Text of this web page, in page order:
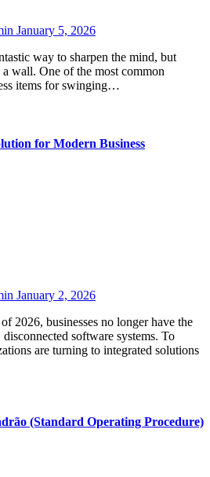
January 5, 2026
wall. One of the most common
items for swinging…
for Modern Business
January 2, 2026
software systems. To
are turning to integrated solutions
(Standard Operating Procedure)